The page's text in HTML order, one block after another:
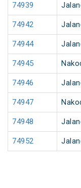
74939
74942
74944
74945
74946
74947
74948
74952